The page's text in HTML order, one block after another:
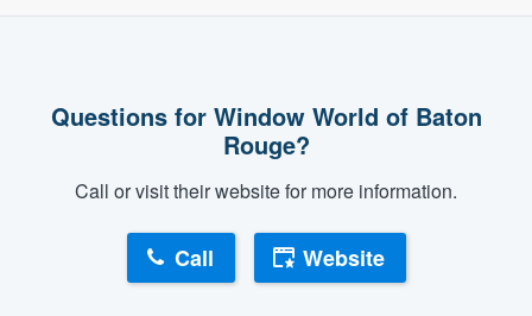
Questions for Window World of Baton
Rouge?
Call or visit their website for more information.
Call Website